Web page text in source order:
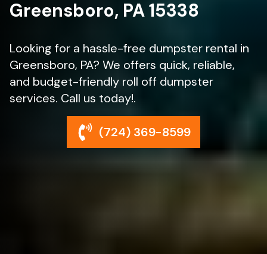
Greensboro, PA 15338
Looking for a hassle-free dumpster rental in
Greensboro, PA? We offers quick, reliable,
and budget-friendly roll off dumpster
services. Call us today!.
(724) 369-8599